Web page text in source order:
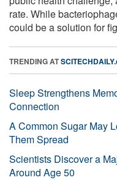
rate. While
could be a solution for
TRENDING AT
Sleep Strengthens
Connection
A Common Sugar May
Them Spread
Scientists Discover a
Around Age 50